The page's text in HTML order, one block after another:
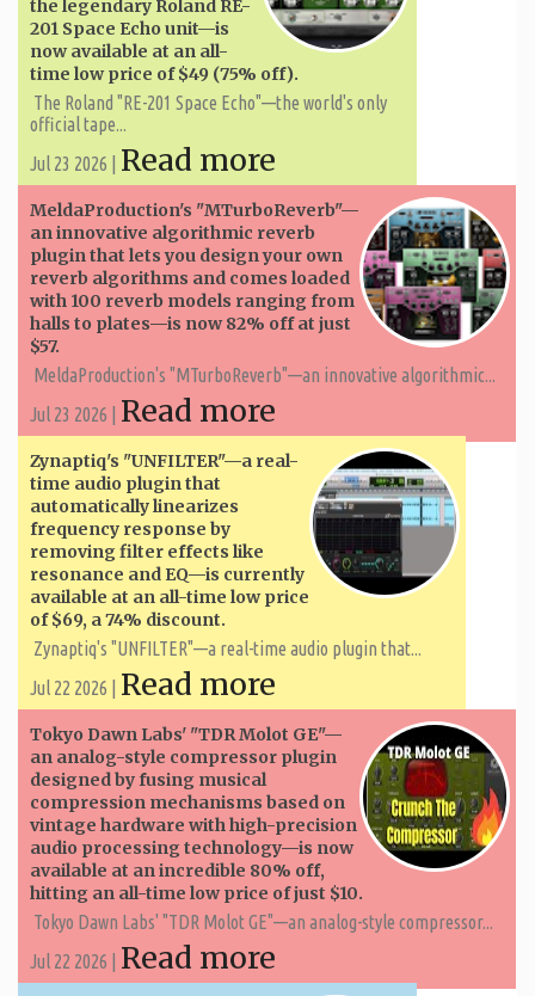
the legendary Roland RE-
201 Space Echo unit—is
now available at an all-
time low price of $49 (75% off).
The Roland "RE-201 Space Echo"—the world's only
official tape...
Jul 23 2026 | Read more
MeldaProduction's "MTurboReverb"—
an innovative algorithmic reverb
plugin that lets you design your own
reverb algorithms and comes loaded
with 100 reverb models ranging from
halls to plates—is now 82% off at just
$57.
MeldaProduction's "MTurboReverb"—an innovative algorithmic...
Jul 23 2026 | Read more
Zynaptiq's "UNFILTER"—a real-
time audio plugin that
automatically linearizes
frequency response by
removing filter effects like
resonance and EQ—is currently
available at an all-time low price
of $69, a 74% discount.
Zynaptiq's "UNFILTER"—a real-time audio plugin that...
Jul 22 2026 | Read more
Tokyo Dawn Labs' "TDR Molot GE"—
an analog-style compressor plugin
designed by fusing musical
compression mechanisms based on
vintage hardware with high-precision
audio processing technology—is now
available at an incredible 80% off,
hitting an all-time low price of just $10.
Tokyo Dawn Labs' "TDR Molot GE"—an analog-style compressor...
Jul 22 2026 | Read more